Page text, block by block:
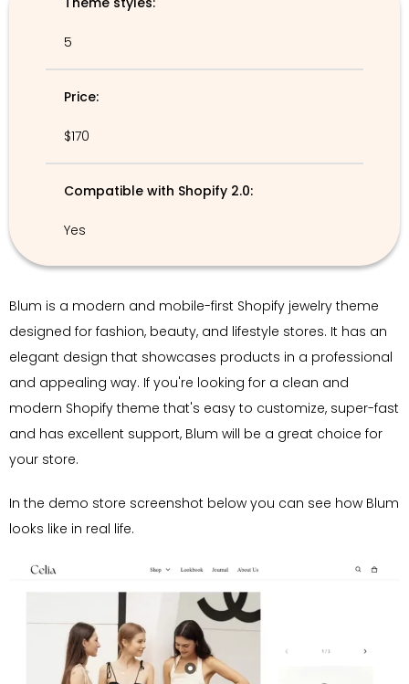
5
Price:
$170
Compatible with Shopify 2.0:
Yes
Blum is a modern and mobile-first Shopify jewelry theme
designed for fashion, beauty, and lifestyle stores. It has an
elegant design that showcases products in a professional
and appealing way. If you're looking for a clean and
modern Shopify theme that's easy to customize, super-fast
and has excellent support, Blum will be a great choice for
your store.
In the demo store screenshot below you can see how Blum
looks like in real life.